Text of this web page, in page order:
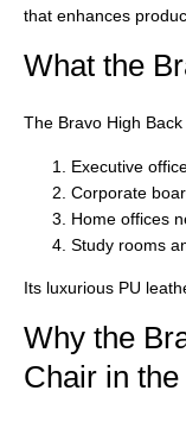
that enhances
What the
The Bravo High
Executive
Corporate
Home offices
Study rooms
Its luxurious PU
Why the
Chair in